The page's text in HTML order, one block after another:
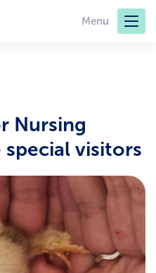
Menu
Nursing
special visitors